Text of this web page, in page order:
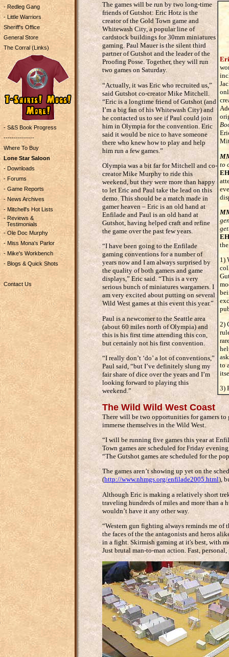
- Redleg Gang
- Little Warriors
Sheriff's Office
General Store
The Corral (Links)
- S&S Book Progress
---------------
Where To Buy
Lone Star Saloon
- Downloads
- Forums
- Game Reports
- News Archives
- Mitchell's Hot Lists
- Reviews &
Testimonials
- Ole Doc Murphy
- Miss Mona's Parlor
- Mike's Workbench
- Blogs & Quick Shots
Contact Us
The games will be run by two long-time
friends of Gutshot: Eric Hotz is the
creator of the Gold Town game and
Whitewash City, a popular line of
cardstock buildings for 30mm miniatures
gaming. Paul Mauer is the silent third
partner of Gutshot and the leader of the
Proofing Posse. Together, they will run
two games on Saturday.
“Actually, it was Eric who recruited us,”
said Gutshot co-creator Mike Mitchell.
“Eric is a longtime friend of Gutshot (and
I’m a big fan of his Whitewash City) and
he contacted us to see if Paul could join
him in Olympia for the convention. Eric
said it would be nice to have someone
there who knew how to play and help
him run a few games.”
Olympia was a bit far for Mitchell and co-
creator Mike Murphy to ride this
weekend, but they were more than happy
to let Eric and Paul take the lead on this
demo. This should be a match made in
gamer heaven – Eric is an old hand at
Enfilade and Paul is an old hand at
Gutshot, having helped craft and refine
the game over the past few years.
“I have been going to the Enfilade
gaming conventions for a number of
years now and I am always surprised by
the quality of both gamers and game
displays,” Eric said. “This is a very
serious bunch of miniatures wargamers. I
am very excited about putting on several
Wild West games at this event this year.”
Paul is a newcomer to the Seattle area
(about 60 miles north of Olympia) and
this is his first time attending this con,
but certainly not his first convention.
“I really don’t ‘do’ a lot of conventions,”
Paul said, “but I’ve definitely slung my
fair share of dice over the years and I’m
looking forward to playing this
weekend.”
to
1)
2)
to
3)
The Wild Wild West Coast
There will be two opportunities for gamers
immerse themselves in the Wild West.
“I will be running five games this year at
Town games are scheduled for Friday
“The Gutshot games are scheduled for the
The games aren’t showing up yet on the
(http://www.nhmgs.org/enfilade2005.html),
Although Eric is making a relatively short
traveling hundreds of miles and more than a
wouldn’t have it any other way.
“Western gun fighting always reminds me of
the faces of the the antagonists and heros
in a fight. Skirmish gaming at it's best, with
Just brutal man-to-man action. Fast,